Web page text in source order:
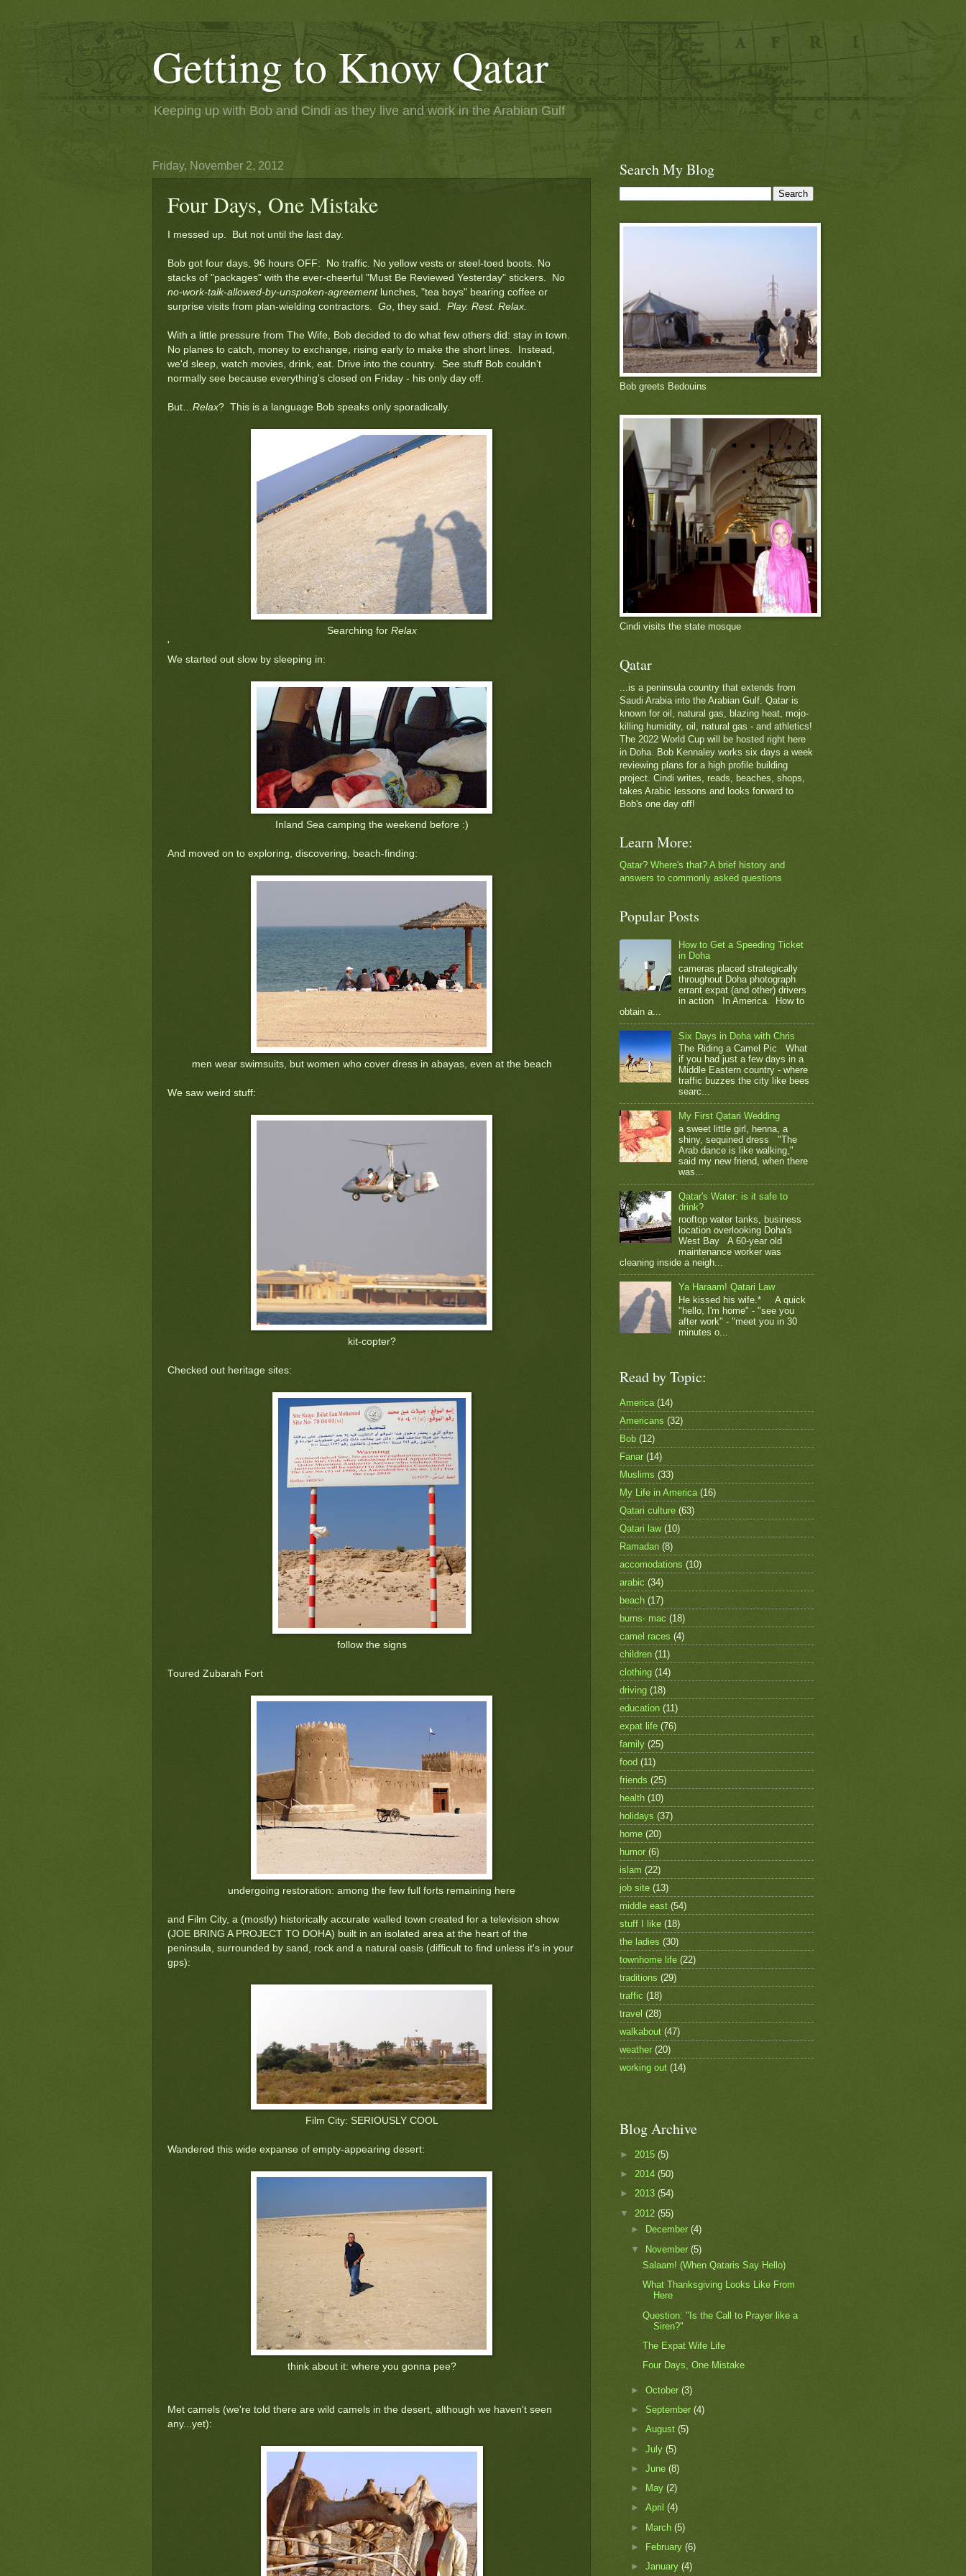
Getting to Know Qatar
Keeping up with Bob and Cindi as they live and work in the Arabian Gulf
Friday, November 2, 2012
Four Days, One Mistake
I messed up. But not until the last day.
Bob got four days, 96 hours OFF: No traffic. No yellow vests or steel-toed boots. No
stacks of "packages" with the ever-cheerful "Must Be Reviewed Yesterday" stickers. No
no-work-talk-allowed-by-unspoken-agreementlunches, "tea boys" bearing coffee or
surprise visits from plan-wielding contractors. Go , they said. Play. Rest. Relax.
With a little pressure from The Wife, Bob decided to do what few others did: stay in town.
No planes to catch, money to exchange, rising early to make the short lines. Instead,
we'd sleep, watch movies, drink, eat. Drive into the country. See stuff Bob couldn't
normally see because everything's closed on Friday - his only day off.
But… Relax? This is a language Bob speaks only sporadically.
Searching for Relax
'
We started out slow by sleeping in:
Inland Sea camping the weekend before :)
And moved on to exploring, discovering, beach-finding:
men wear swimsuits, but women who cover dress in abayas, even at the beach
We saw weird stuff:
kit-copter?
Checked out heritage sites:
follow the signs
Toured Zubarah Fort
undergoing restoration: among the few full forts remaining here
and Film City, a (mostly) historically accurate walled town created for a television show
(JOE BRING A PROJECT TO DOHA) built in an isolated area at the heart of the
peninsula, surrounded by sand, rock and a natural oasis (difficult to find unless it's in your
gps):
Film City: SERIOUSLY COOL
Wandered this wide expanse of empty-appearing desert:
think about it: where you gonna pee?
Met camels (we're told there are wild camels in the desert, although we haven't seen
any...yet):
Search My Blog
Bob greets Bedouins
Cindi visits the state mosque
Qatar
...is a peninsula country that extends from
Saudi Arabia into the Arabian Gulf. Qatar is
known for oil, natural gas, blazing heat, mojo-
killing humidity, oil, natural gas - and athletics!
The 2022 World Cup will be hosted right here
in Doha. Bob Kennaley works six days a week
reviewing plans for a high profile building
project. Cindi writes, reads, beaches, shops,
takes Arabic lessons and looks forward to
Bob's one day off!
Learn More:
Qatar? Where's that? A brief history and
answers to commonly asked questions
Popular Posts
How to Get a Speeding Ticket
in Doha
cameras placed strategically
throughout Doha photograph
errant expat (and other) drivers
in action In America. How to
obtain a...
Six Days in Doha with Chris
The Riding a Camel Pic What
if you had just a few days in a
Middle Eastern country - where
traffic buzzes the city like bees
searc...
My First Qatari Wedding
a sweet little girl, henna, a
shiny, sequined dress "The
Arab dance is like walking,"
said my new friend, when there
was...
Qatar's Water: is it safe to
drink?
rooftop water tanks, business
location overlooking Doha's
West Bay A 60-year old
maintenance worker was
cleaning inside a neigh...
Ya Haraam! Qatari Law
He kissed his wife.* A quick
"hello, I'm home" - "see you
after work" - "meet you in 30
minutes o...
Read by Topic:
America (14)
Americans (32)
Bob (12)
Fanar (14)
Muslims (33)
My Life in America (16)
Qatari culture (63)
Qatari law (10)
Ramadan (8)
accomodations (10)
arabic (34)
beach (17)
burns- mac (18)
camel races (4)
children (11)
clothing (14)
driving (18)
education (11)
expat life (76)
family (25)
food (11)
friends (25)
health (10)
holidays (37)
home (20)
humor (6)
islam (22)
job site (13)
middle east (54)
stuff I like (18)
the ladies (30)
townhome life (22)
traditions (29)
traffic (18)
travel (28)
walkabout (47)
weather (20)
working out (14)
Blog Archive
► 2015 (5)
► 2014 (50)
► 2013 (54)
▼ 2012 (55)
►
December(4)
▼ November(5)
Salaam! (When Qataris Say Hello)
What Thanksgiving Looks Like From
Here
Question: "Is the Call to Prayer like a
Siren?"
The Expat Wife Life
Four Days, One Mistake
►October(3)
►September(4)
►August(5)
►July(5)
►June(8)
►
May(2)
►April(4)
► March(5)
►
February(6)
►January(4)